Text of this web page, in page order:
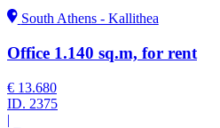
South Athens - Kallithea
Office 1.140 sq.m, for rent
€ 13.680
ID. 2375
|